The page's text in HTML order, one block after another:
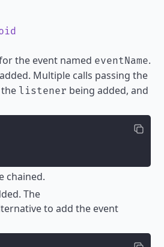
the event named eventName.
Multiple calls passing the
listener being added, and
chained.
The
to add the event